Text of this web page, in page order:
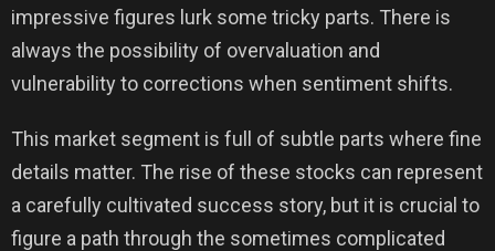
impressive figures lurk some tricky parts. There is
always the possibility of overvaluation and
vulnerability to corrections when sentiment shifts.
This market segment is full of subtle parts where fine
details matter. The rise of these stocks can represent
a carefully cultivated success story, but it is crucial to
figure a path through the sometimes complicated